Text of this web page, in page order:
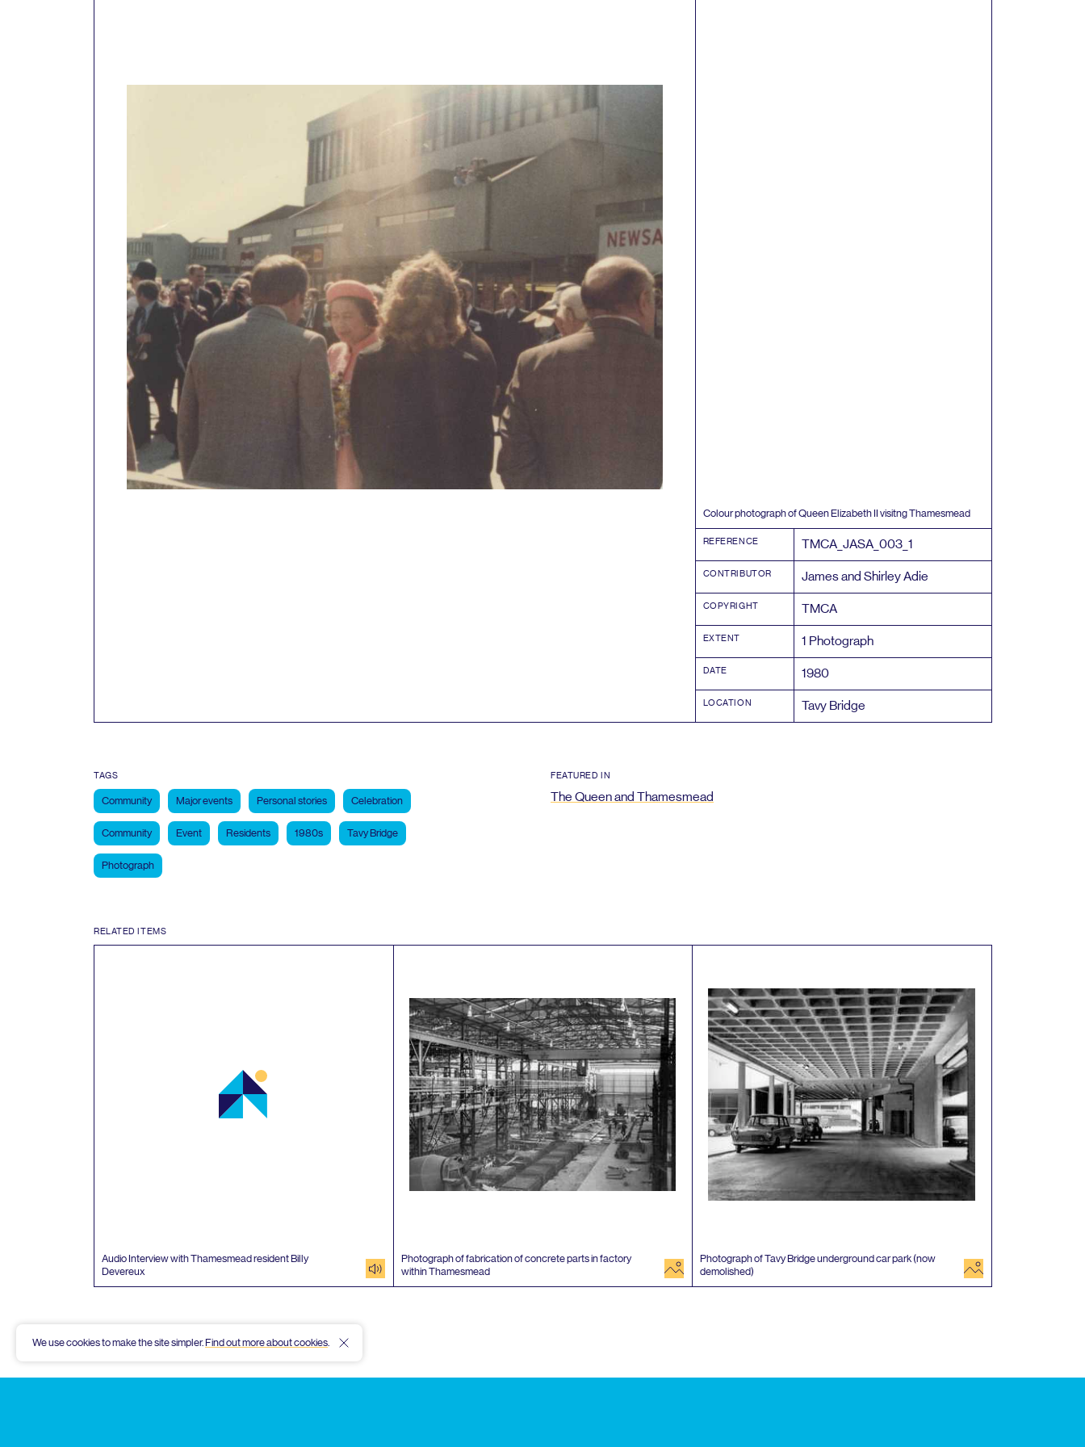
Colour photograph of Queen ElizabethII visitng Thamesmead
REFERENCE TMCA_JASA_003 _1
CONTRIBUTOR James and Shirley Adie
COPYRIGHT TMCA
EXTENT 1 Photograph
DATE 1980
LOCATION Tavy Bridge
TAGS
Community Major events Personal stories Celebration
Community Event Residents 1980s Tavy Bridge
Photograph
FEATURED IN
The Queen and Thamesmead
RELATED ITEMS
Audio Interview with Thamesmead resident Billy
Devereux
audio
Photograph of fabrication of concrete parts in factory
within Thamesmead
image
Photograph of Tavy Bridge underground car park (now
demolished)
image
We use cookies to make the site simpler.Find out more about cookies.